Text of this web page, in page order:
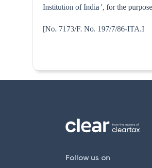
Institution of India ', for the
[No. 7173/F.
Follow us on